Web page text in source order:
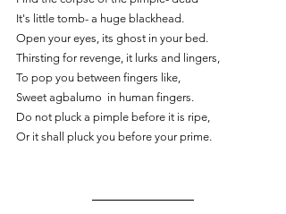
It's little tomb- a huge blackhead.
Open your eyes, its ghost in your bed.
Thirsting for revenge, it lurks and lingers,
To pop you between fingers like,
Sweet agbalumo  in human fingers.
Do not pluck a pimple before it is ripe,
Or it shall pluck you before your prime.